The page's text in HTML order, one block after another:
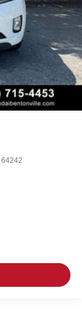
64242